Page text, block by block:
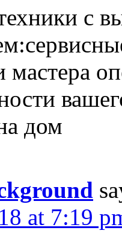
с
дом
at 7:19